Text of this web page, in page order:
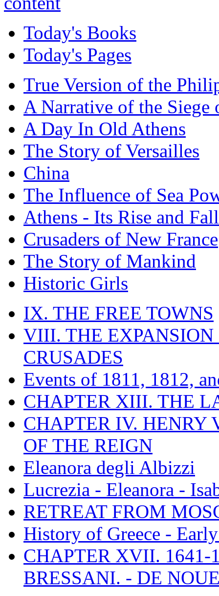
Today's Books
Today's Pages
True Version of the
A Narrative of the Siege
A Day In Old Athens
The Story of Versailles
China
The Influence of Sea
Athens - Its Rise and Fall
Crusaders of New France
The Story of Mankind
Historic Girls
IX. THE FREE TOWNS
VIII. THE EXPANSION
CRUSADES
Events of 1811, 1812,
CHAPTER XIII. THE
CHAPTER IV. HENRY
OF THE REIGN
Eleanora degli Albizzi
Lucrezia - Eleanora -
RETREAT FROM
History of Greece -
CHAPTER XVII. 1641-
BRESSANI. - DE